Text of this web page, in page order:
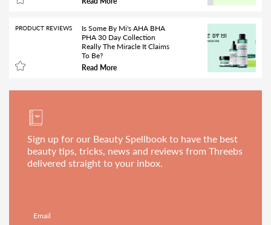
PRODUCT REVIEWS
Is Some By Mi's AHA BHA
PHA 30 Day Collection
Really The Miracle It Claims
To Be?
Read More
Sign up for our Beauty Spellbook to have the best
beauty tips, tricks, news and reviews from Threebs
delivered straight to your inbox.